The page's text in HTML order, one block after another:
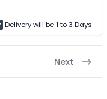
Delivery will be 1 to 3 Days
Next